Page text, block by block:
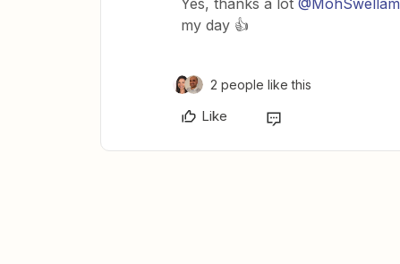
Yes, thanks a lot @MohSwellam
my day 👍
2 people like this
Like